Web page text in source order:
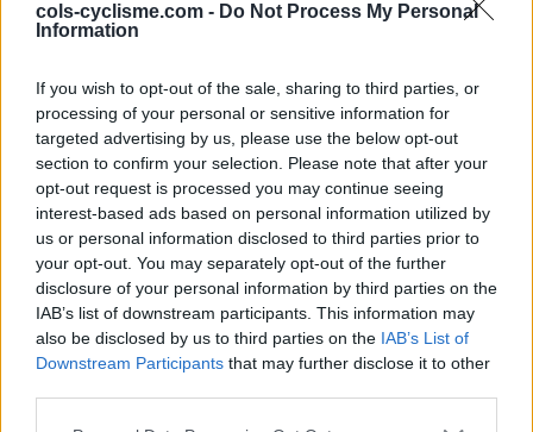
cols-cyclisme.com - Do Not Process My Personal
Information
If you wish to opt-out of the sale, sharing to third parties, or
processing of your personal or sensitive information for
targeted advertising by us, please use the below opt-out
section to confirm your selection. Please note that after your
opt-out request is processed you may continue seeing
interest-based ads based on personal information utilized by
us or personal information disclosed to third parties prior to
your opt-out. You may separately opt-out of the further
disclosure of your personal information by third parties on the
IAB’s list of downstream participants. This information may
also be disclosed by us to third parties on the IAB’s List of
Downstream Participants that may further disclose it to other
> Croix de Médavy depuis L'être ragaine : 400m
Ascensions réservées aux cyclistes
DESCRIPTION TEMOIGNAGES 2
GALERIE PHOTOS 2 À PROXIMITÉ
Informations